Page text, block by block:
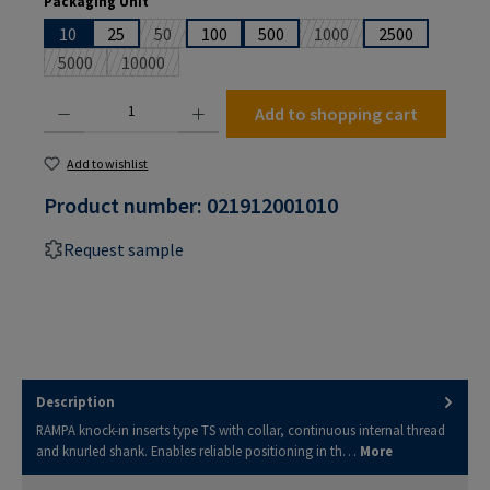
10 25 50(This option is currently unavailable.)
100 500 1000(This option is currently
2500
5000(This option is currently unavailable.)
10000(This option is currently unavailable.)
Add to shopping cart
Add to wishlist
Product number: 021912001010
Request sample
Description
RAMPA knock-in inserts type TS with collar, continuous internal thread
and knurled shank. Enables reliable positioning in th… More